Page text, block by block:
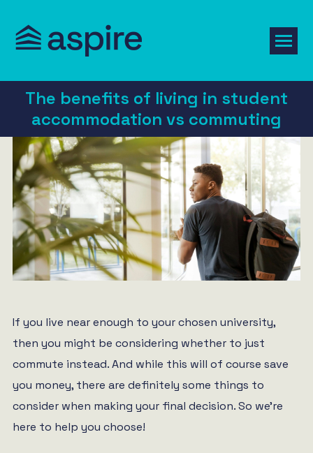
The benefits of living in student
accommodation vs commuting
If you live near enough to your chosen university,
then you might be considering whether to just
commute instead. And while this will of course save
you money, there are definitely some things to
consider when making your final decision. So we’re
here to help you choose!